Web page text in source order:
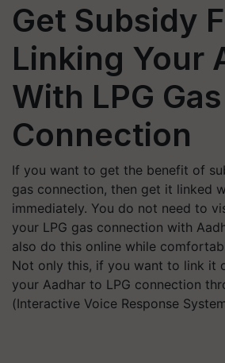
Get Subsidy
Linking Your
With LPG Gas
Connection
If you want to get the benefit of
gas connection, then get it linked
immediately. You do not need to
your LPG gas connection with
also do this online while
Not only this, if you want to link it
your Aadhar to LPG connection
(Interactive Voice Response